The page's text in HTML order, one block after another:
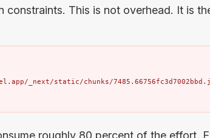
constraints. This is not overhead. It is
_next/static/chunks/
roughly 80 percent of the effort.